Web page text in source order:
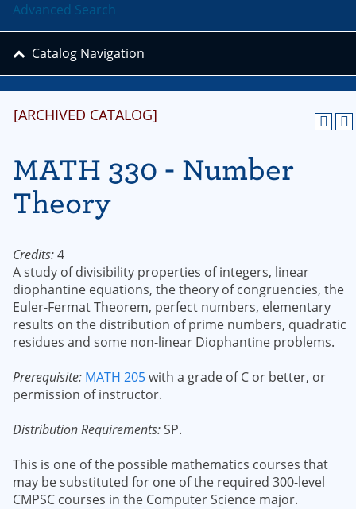
[ARCHIVED CATALOG]
MATH 330 - Number
Theory
Credits:4
A study of divisibility properties of integers, linear
diophantine equations, the theory of congruencies, the
Euler-Fermat Theorem, perfect numbers, elementary
results on the distribution of prime numbers, quadratic
residues and some non-linear Diophantine problems.
Prerequisite: MATH 205with a grade of C or better, or
permission of instructor.
Distribution Requirements:SP.
This is one of the possible mathematics courses that
may be substituted for one of the required 300-level
CMPSC courses in the Computer Science major.
Advanced Search
Catalog Navigation